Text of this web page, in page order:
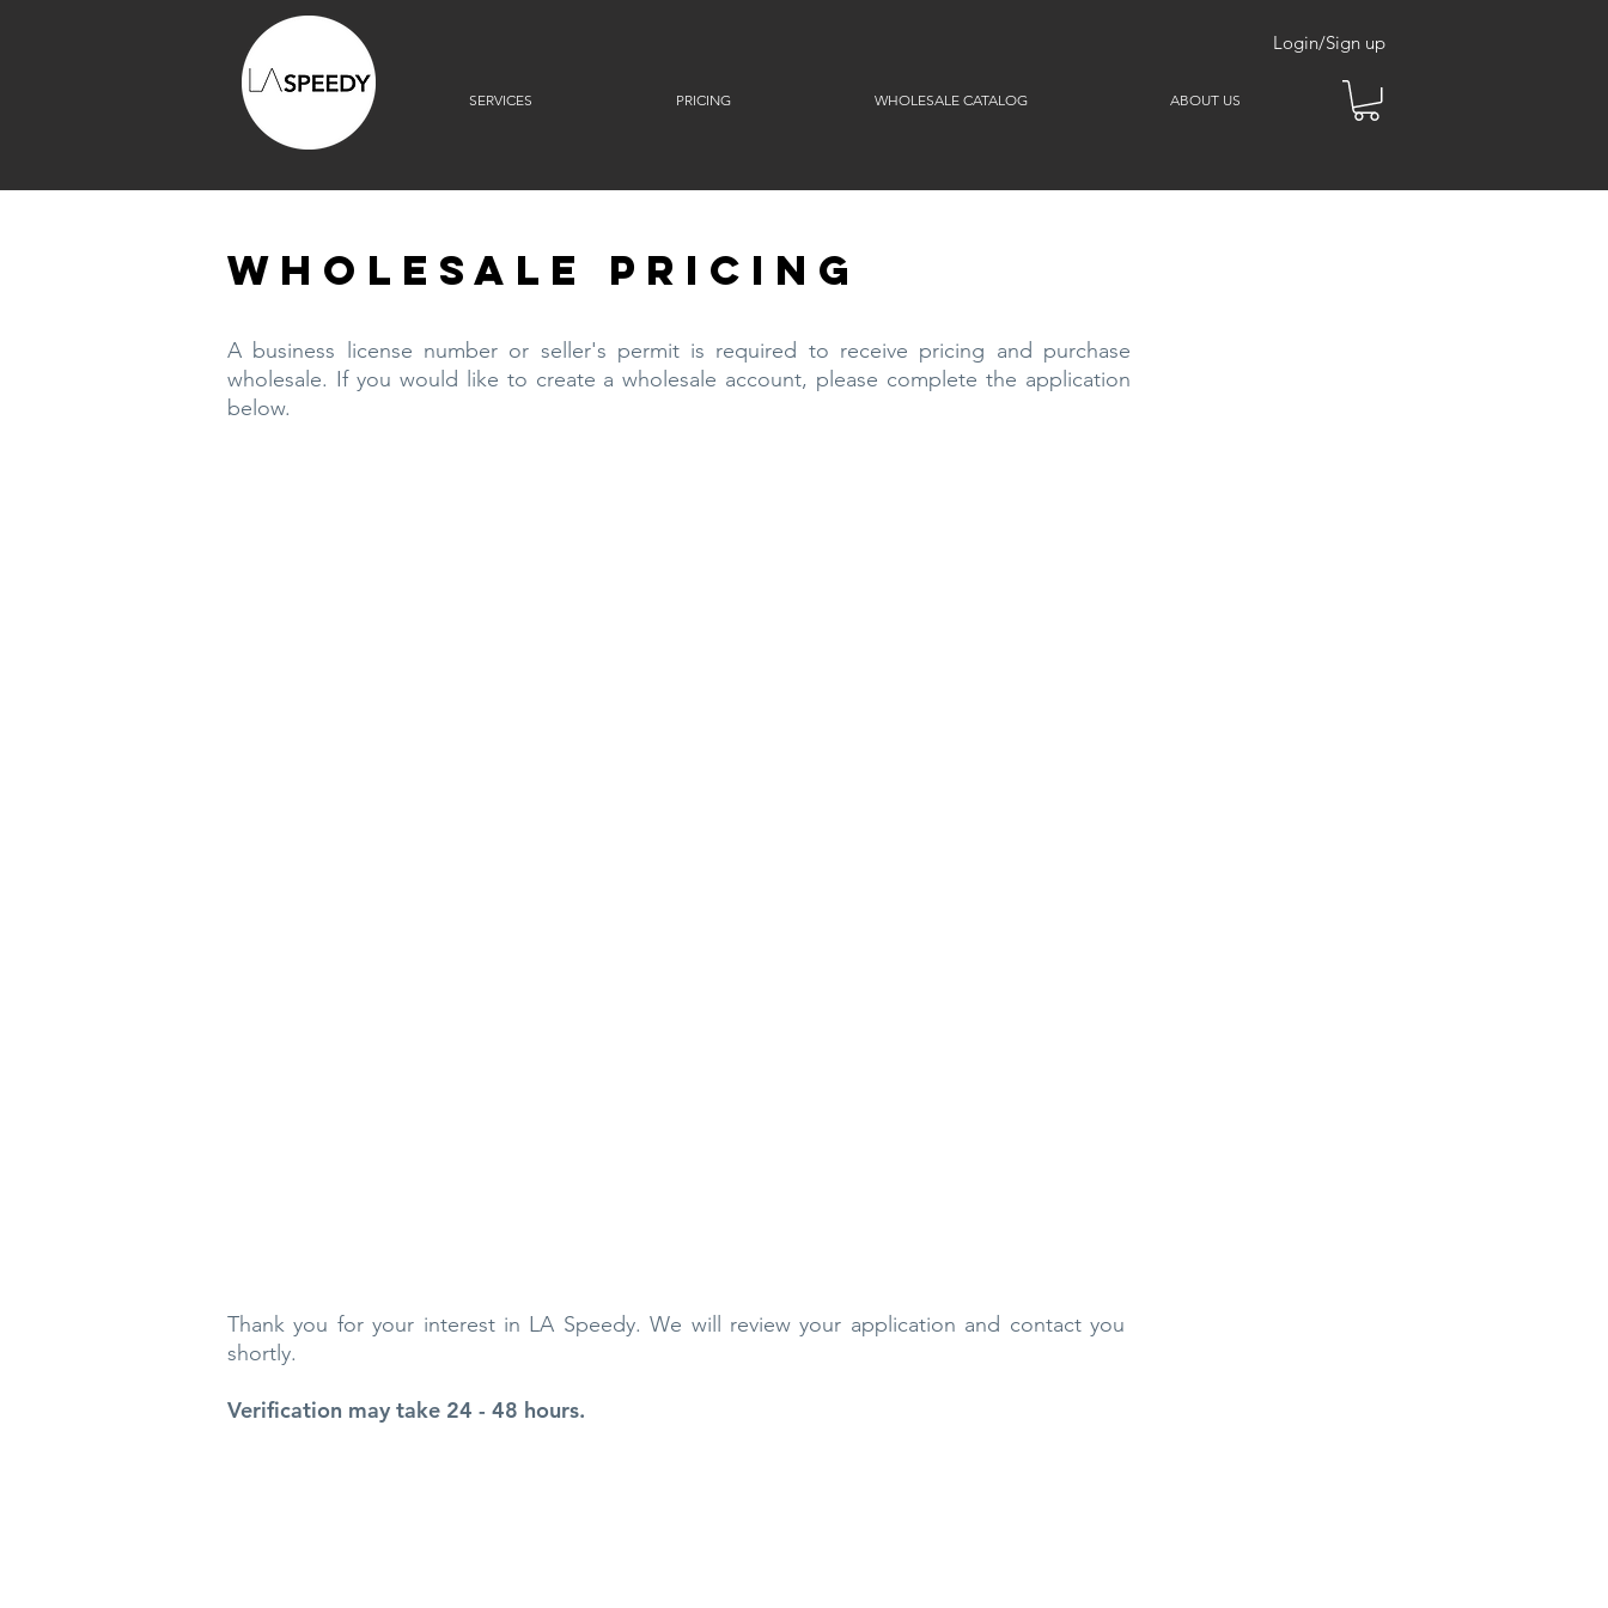
Login/Sign up
SERVICES PRICING WHOLESALE CATALOG ABOUT US
WHOLESALE PRICING
A business license number or seller's permit is required to receive pricing and purchase
wholesale. If you would like to create a wholesale account, please complete the application
below.
Thank you for your interest in LA Speedy. We will review your application and contact you
shortly.
Verification may take 24 - 48 hours.